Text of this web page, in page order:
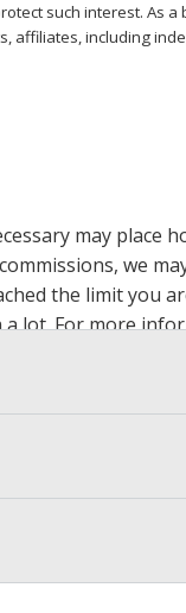
such interest. As a
affiliates, including
may place
we
the limit you
a lot. For more